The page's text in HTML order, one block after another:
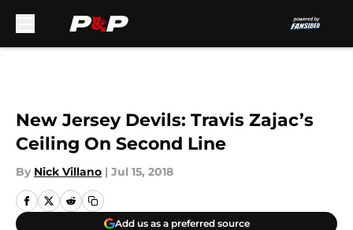
New Jersey Devils: Travis Zajac’s
Ceiling On Second Line
By Nick Villano | Jul 15, 2018
Add us as a preferred source